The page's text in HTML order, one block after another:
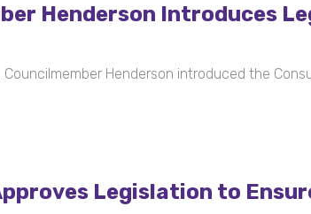
Henderson Introduces
Councilmember Henderson introduced the
Legislation to